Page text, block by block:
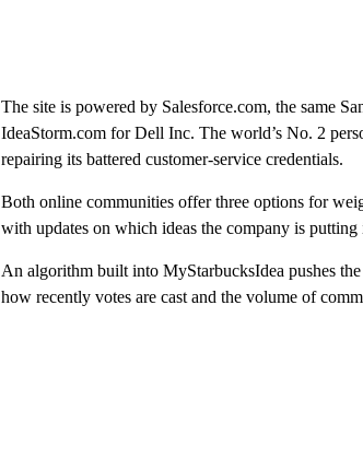
The site is powered by Salesforce.com, the same
IdeaStorm.com for Dell Inc. The world’s No. 2
repairing its battered customer-service credentials.
Both online communities offer three options for
with updates on which ideas the company is putting
An algorithm built into MyStarbucksIdea pushes
how recently votes are cast and the volume of